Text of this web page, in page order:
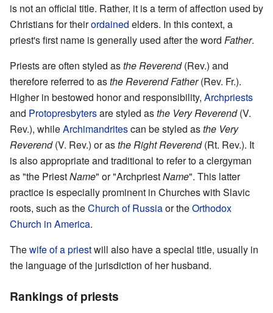
is not an official title. Rather, it is a term of affection used by
Christians for theirordained elders. In this context, a
priest's first name is generally used after the word Father.
Priests are often styled asthe Reverend(Rev.) and
therefore referred to asthe Reverend Father(Rev. Fr.).
Higher in bestowed honor and responsibility, Archpriests
and Protopresbytersare styled asthe Very Reverend(V.
Rev.), whileArchimandritescan be styled asthe Very
Reverend(V. Rev.) or asthe Right Reverend(Rt. Rev.). It
is also appropriate and traditional to refer to a clergyman
as "the PriestName" or "ArchpriestName". This latter
practice is especially prominent in Churches with Slavic
roots, such as theChurch of Russiaor theOrthodox
Church in America.
Thewife of a priestwill also have a special title, usually in
the language of the jurisdiction of her husband.
Rankings of priests